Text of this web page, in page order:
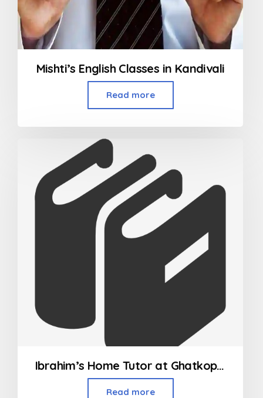
Mishti’s English Classes in Kandivali
Read more
Ibrahim’s Home Tutor at Ghatkopar, Vikroli and Powai
Read more